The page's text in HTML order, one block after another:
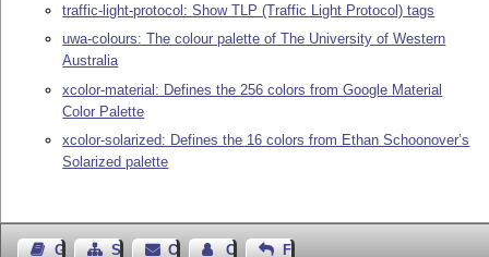
traffic-light-protocol: Show TLP (Traffic Light Protocol) tags
uwa-colours: The colour palette of The University of Western
Australia
xcolor-material: Defines the 256 colors from Google Material
Color Palette
xcolor-solarized: Defines the 16 colors from Ethan Schoonover’s
Solarized palette
Guest BookSitemapContact Contact Author
Feedback